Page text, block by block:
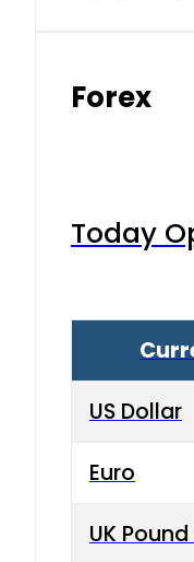
Forex
Today
US Dollar
Euro
UK